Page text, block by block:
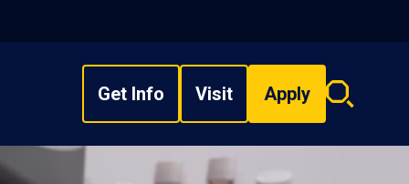
Get Info Visit Apply
Search